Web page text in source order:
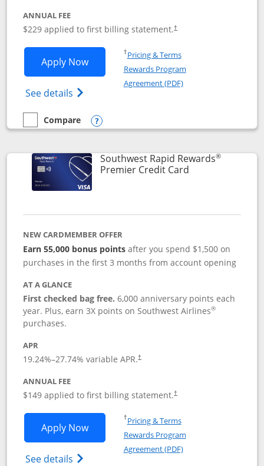
ANNUAL FEE
$229 applied to first billing statement.†
Apply NowOpens Southwest Rapid Rewards®
See details Opens Southwest Rapid Rewards
†Pricing & TermsOpens in a new window
Rewards Program
Agreement (PDF)Opens in a new
empty checkbox
Compare
Compare the Southwest Rapid Rewards® Priority
Opens compare popup dialog
Southwest Rapid Rewards®
Premier Credit CardLinks to product
NEW CARDMEMBER OFFER
Earn 55,000 bonus points after you spend $1,500 on
purchases in the first 3 months from account opening
AT A GLANCE
First checked bag free.6,000 anniversary points each
year. Plus, earn 3X points on Southwest Airlines®
purchases.
APR
19.24%–27.74% variable APR.†
ANNUAL FEE
$149 applied to first billing statement.†
Apply NowOpens Southwest Rapid Rewards®
See details Opens Southwest Rapid
†Pricing & TermsOpens in a new window
Rewards Program
Agreement (PDF)Opens in a new